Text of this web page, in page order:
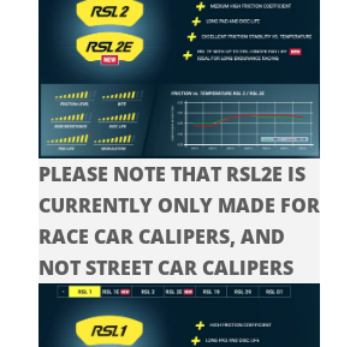
PLEASE NOTE THAT RSL2E IS
CURRENTLY ONLY MADE FOR
RACE CAR CALIPERS, AND
NOT STREET CAR CALIPERS